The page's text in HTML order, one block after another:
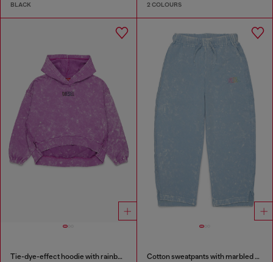
BLACK 2 COLOURS
Tie-dye-effect hoodie with rainbow logo Cotton sweatpants with marbled effect